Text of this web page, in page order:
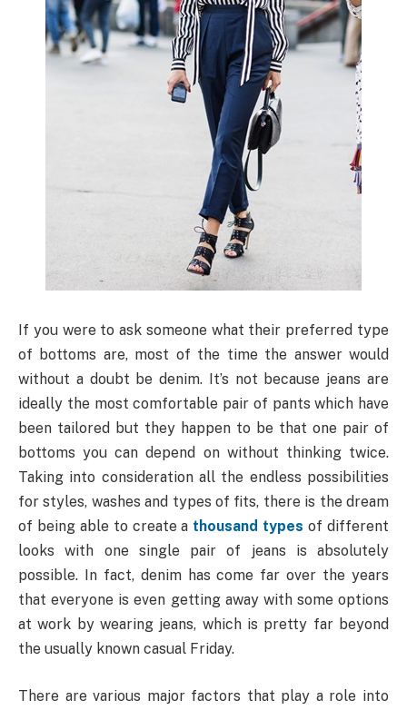
If you were to ask someone what their preferred type
of bottoms are, most of the time the answer would
without a doubt be denim. It’s not because jeans are
ideally the most comfortable pair of pants which have
been tailored but they happen to be that one pair of
bottoms you can depend on without thinking twice.
Taking into consideration all the endless possibilities
for styles, washes and types of fits, there is the dream
of being able to create a thousand types of different
looks with one single pair of jeans is absolutely
possible. In fact, denim has come far over the years
that everyone is even getting away with some options
at work by wearing jeans, which is pretty far beyond
the usually known casual Friday.
There are various major factors that play a role into